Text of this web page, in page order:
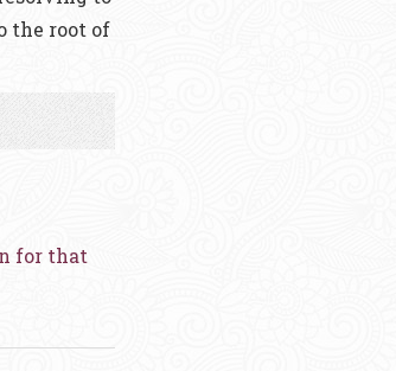
the root of
for that